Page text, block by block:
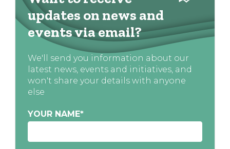
updates on news and
events via email?
We'll send you information about our
latest news, events and initiatives, and
won't share your details with anyone
else
YOUR NAME*